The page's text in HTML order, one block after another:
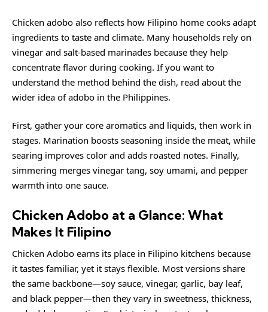
Chicken adobo also reflects how Filipino home cooks adapt
ingredients to taste and climate. Many households rely on
vinegar and salt-based marinades because they help
concentrate flavor during cooking. If you want to
understand the method behind the dish, read about the
wider idea ofadobo in the Philippines.
First, gather your core aromatics and liquids, then work in
stages. Marination boosts seasoning inside the meat, while
searing improves color and adds roasted notes. Finally,
simmering merges vinegar tang, soy umami, and pepper
warmth into one sauce.
Chicken Adobo at a Glance: What
Makes It Filipino
Chicken Adobo earns its place in Filipino kitchens because
it tastes familiar, yet it stays flexible. Most versions share
the same backbone—soy sauce, vinegar, garlic, bay leaf,
and black pepper—then they vary in sweetness, thickness,